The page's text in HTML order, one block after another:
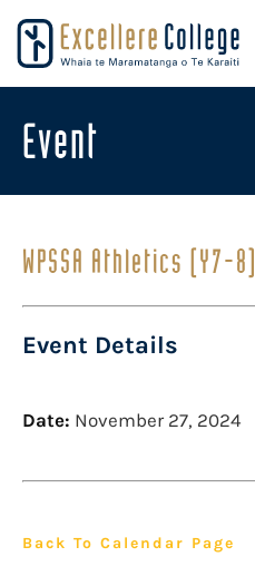
Event
WPSSA Athletics (Y7-8)
Event Details
Date: November 27, 2024
Back To Calendar Page